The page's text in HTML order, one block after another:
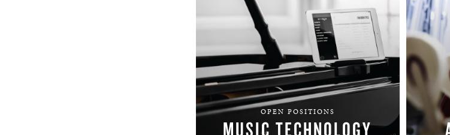
OPEN POSITIONS
MUSIC TECHNOLOGY